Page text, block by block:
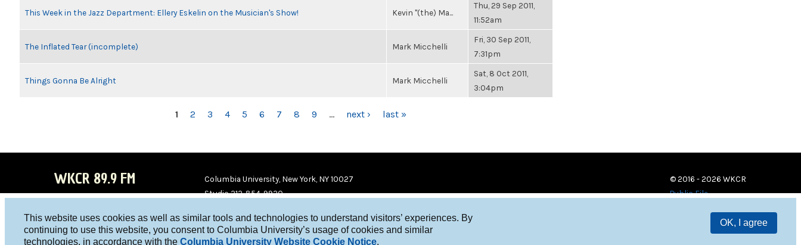
This website uses cookies as well as similar tools and technologies to understand visitors’ experiences. By
continuing to use this website, you consent to Columbia University’s usage of cookies and similar
technologies, in accordance with the Columbia University Website Cookie Notice.
OK, I agree
This Week in the Jazz Department: Ellery Eskelin on the Musician's Show! Kevin "(the) Ma...
Thu, 29 Sep 2011,
11:52am
The Inflated Tear (incomplete) Mark Micchelli
Fri, 30 Sep 2011,
7:31pm
Things Gonna Be Alright Mark Micchelli
Sat, 8 Oct 2011,
3:04pm
1 2 3 4 5 6 7 8 9 … next › last »
WKCR 89.9 FM
WKC
WKC
Columbia University, New York, NY 10027
Studio 212-854-9920
© 2016 - 2026 WKCR
Public File